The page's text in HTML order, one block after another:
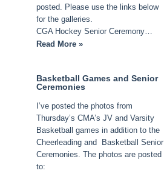
posted. Please use the links below
for the galleries.
CGA Hockey Senior Ceremony…
Read More »
Basketball Games and Senior
Ceremonies
I’ve posted the photos from
Thursday’s CMA’s JV and Varsity
Basketball games in addition to the
Cheerleading and Basketball Senior
Ceremonies. The photos are posted
to: